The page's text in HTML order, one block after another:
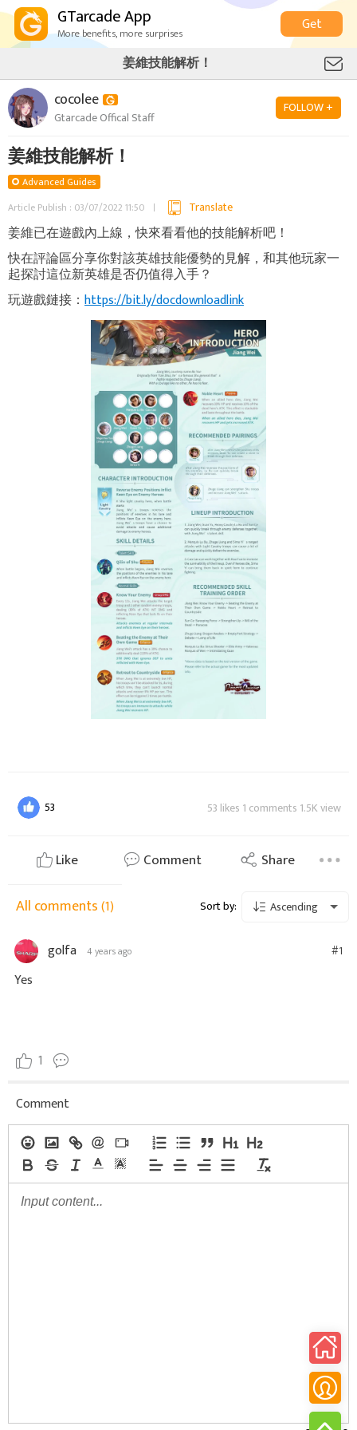
GTarcade App
More benefits, more surprises
Get
姜維技能解析！
cocolee
Gtarcade Offical Staff
FOLLOW +
姜維技能解析！
Advanced Guides
Article Publish : 03/07/2022 11:50
Translate
姜維已在遊戲內上線，快來看看他的技能解析吧！
快在評論區分享你對該英雄技能優勢的見解，和其他玩家一
起探討這位新英雄是否仍值得入手？
玩遊戲鏈接： https://bit.ly/docdownloadlink
53 53 likes 1 comments 1.5K view
Like Comment Share
All comments(1) Sort by: Ascending
golfa 4 years ago #1
Yes
1
Comment